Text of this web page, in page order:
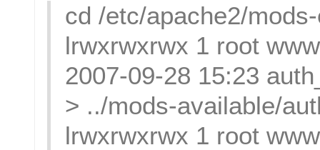
cd /etc/apache2/
lrwxrwxrwx 1 root
2007-09-28 15:23
> ../mods-available/
lrwxrwxrwx 1 root